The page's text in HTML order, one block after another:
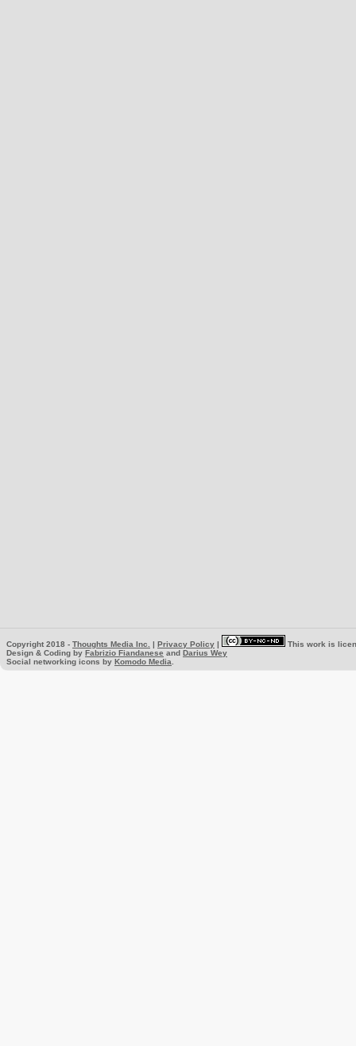
Copyright 2018 - Thoughts Media Inc. | Privacy Policy |
This work is
Design & Coding by Fabrizio Fiandanese and Darius Wey
Social networking icons by Komodo Media